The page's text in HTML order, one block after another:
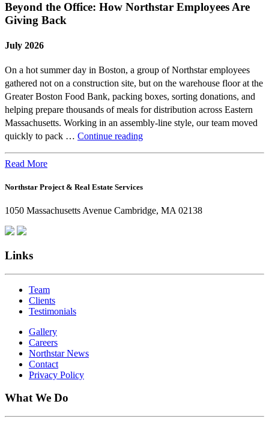
Beyond the Office: How Northstar Employees Are
Giving Back
July 2026
On a hot summer day in Boston, a group of Northstar employees
gathered not on a construction site, but on the warehouse floor at the
Greater Boston Food Bank, packing boxes, sorting donations, and
helping prepare thousands of meals for distribution across Eastern
Massachusetts. Working in an assembly-line style, our team moved
quickly to pack … Continue readingBeyond
Northstar
Are
Read More
Northstar Project & Real Estate Services
1050 Massachusetts Avenue Cambridge, MA 02138
Links
Team
Clients
Testimonials
Gallery
Careers
Northstar News
Contact
Privacy Policy
What We Do